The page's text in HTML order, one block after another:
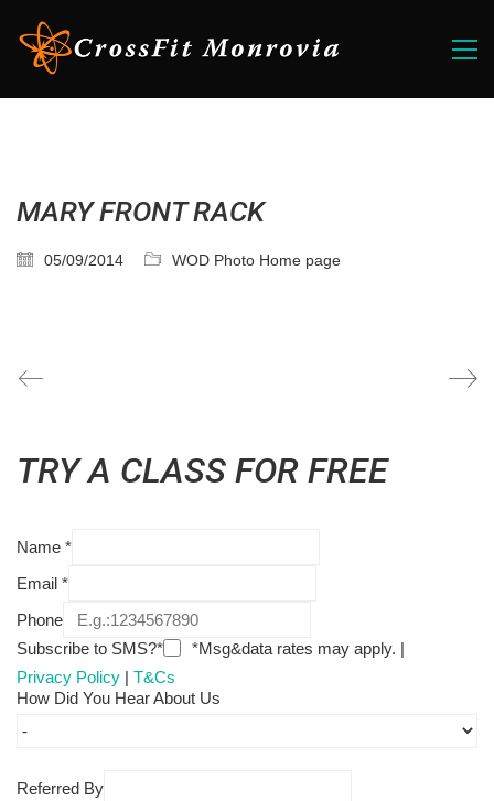
MARY FRONT RACK
05/09/2014 WOD Photo Home page
TRY A CLASS FOR FREE
Name *
Email *
Phone
Subscribe to SMS?*
*Msg&data rates may apply. |
Privacy Policy | T&Cs
How Did You Hear About Us
Referred By